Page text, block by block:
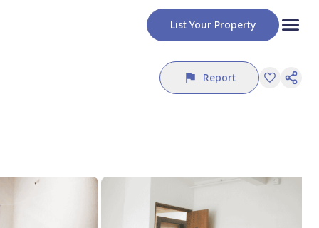
List Your Property
Report